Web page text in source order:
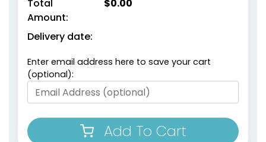
Total
Amount:
$0.00
Delivery date:
Enter email address here to save your cart
(optional):
Add To Cart